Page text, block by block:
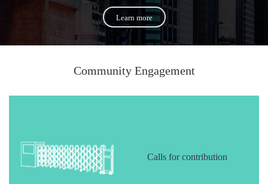
Learn more
Community Engagement
Calls for contribution